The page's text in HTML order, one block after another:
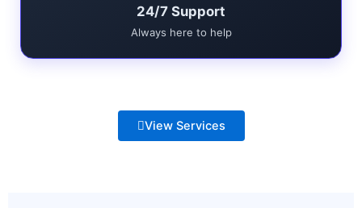
24/7 Support
Always here to help
View Services